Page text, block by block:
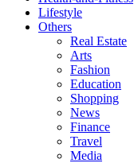
Lifestyle
Others
Real Estate
Arts
Fashion
Education
Shopping
News
Finance
Travel
Media